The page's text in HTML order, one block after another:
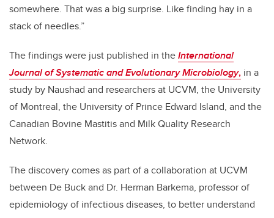
somewhere. That was a big surprise. Like finding hay in a
stack of needles.”
The findings were just published in theInternational
Journal of Systematic and Evolutionary Microbiology, in a
study by Naushad and researchers at UCVM, the University
of Montreal, the University of Prince Edward Island, and the
Canadian Bovine Mastitis and Milk Quality Research
Network.
The discovery comes as part of a collaboration at UCVM
between De Buck and Dr. Herman Barkema, professor of
epidemiology of infectious diseases, to better understand